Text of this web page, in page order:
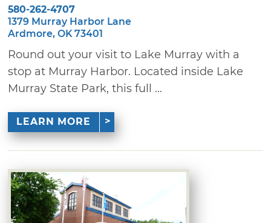
580-262-4707
1379 Murray Harbor Lane
Ardmore, OK 73401
Round out your visit to Lake Murray with a
stop at Murray Harbor. Located inside Lake
Murray State Park, this full ...
LEARN MORE